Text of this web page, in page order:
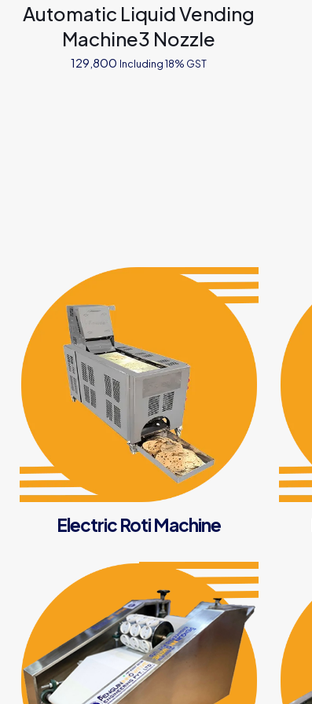
Automatic Liquid Vending
Machine3 Nozzle
129,800 Including 18% GST
Electric Roti Machine